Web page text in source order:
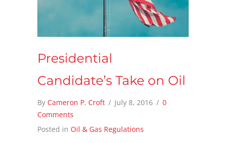
Presidential
Candidate’s Take on Oil
By Cameron P. Croft / July 8, 2016 / 0
Comments
Posted in Oil & Gas Regulations